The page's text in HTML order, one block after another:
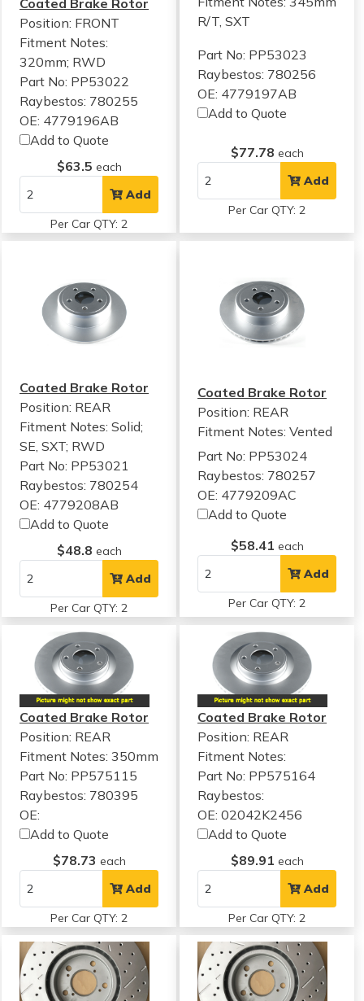
Coated Brake Rotor
Position: FRONT
Fitment Notes:
320mm; RWD
Part No: PP53022
Raybestos: 780255
OE: 4779196AB
Add to Quote
$63.5 each
Add
Per Car QTY: 2
R/T, SXT
Part No: PP53023
Raybestos: 780256
OE: 4779197AB
Add to Quote
$77.78 each
Add
Per Car QTY: 2
Coated Brake Rotor
Position: REAR
Fitment Notes: Solid;
SE, SXT; RWD
Part No: PP53021
Raybestos: 780254
OE: 4779208AB
Add to Quote
$48.8 each
Add
Per Car QTY: 2
Coated Brake Rotor
Position: REAR
Fitment Notes:Vented
Part No: PP53024
Raybestos: 780257
OE: 4779209AC
Add to Quote
$58.41 each
Add
Per Car QTY: 2
Coated Brake Rotor
Position: REAR
Fitment Notes: 350mm
Part No: PP575115
Raybestos: 780395
OE:
Add to Quote
$78.73 each
Add
Per Car QTY: 2
Coated Brake Rotor
Position: REAR
Fitment Notes:
Part No: PP575164
Raybestos:
OE: 02042K2456
Add to Quote
$89.91 each
Add
Per Car QTY: 2